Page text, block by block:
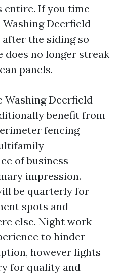
entire. If you time
Deerfield
after the siding so
does no longer streak
panels.
Washing Deerfield
benefit from
fencing
of business
impression.
be quarterly for
spots and
else. Night work
to hinder
however lights
for quality and